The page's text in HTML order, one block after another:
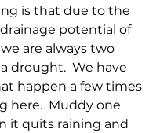
is that due to the
potential of
are always two
drought.  We have
happen a few times
here.  Muddy one
it quits raining and